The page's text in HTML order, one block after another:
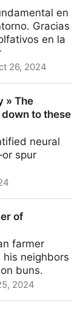
en
Gracias
en la
26, 2024
de
» The
to these
neural
spur
of
farmer
his neighbors
buns.
2024